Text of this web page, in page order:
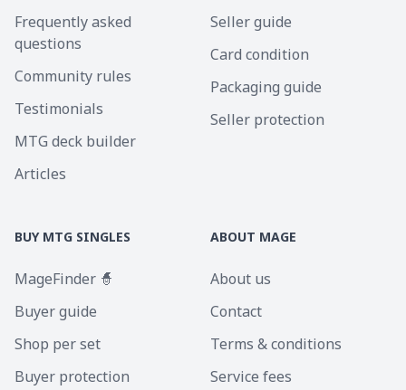
Frequently asked
questions
Community rules
Testimonials
MTG deck builder
Articles
Seller guide
Card condition
Packaging guide
Seller protection
BUY MTG SINGLES
MageFinder 🧙
Buyer guide
Shop per set
Buyer protection
ABOUT MAGE
About us
Contact
Terms & conditions
Service fees